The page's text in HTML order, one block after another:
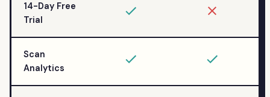
14-Day Free
Trial
Scan
Analytics